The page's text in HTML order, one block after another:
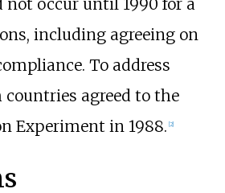
occur until 1990 for a
including agreeing on
To address
agreed to the
Experiment in 1988. [2]